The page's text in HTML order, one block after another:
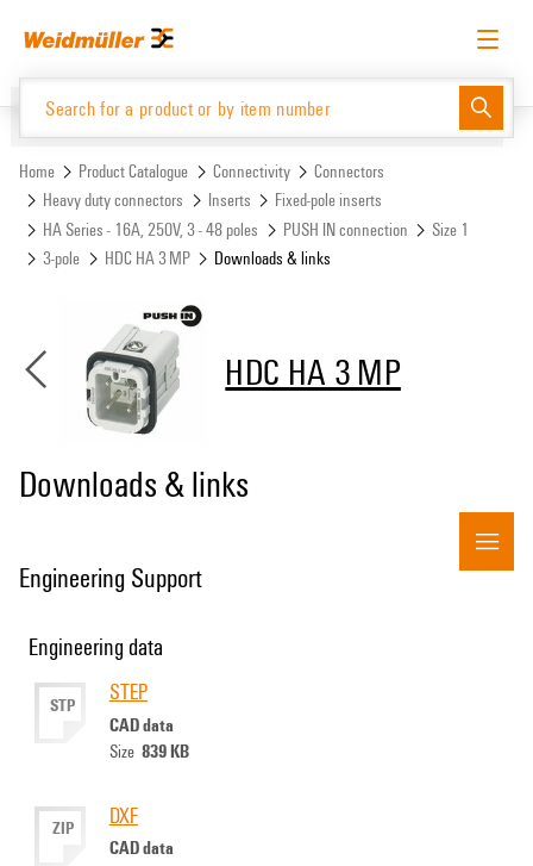
menu
English Request login Log in
Website Support Center
Product Catalogue
Home Product Catalogue Connectivity
Connectors
Heavy duty connectors
Inserts
Fixed-pole inserts
HA Series - 16A, 250V, 3 - 48 poles
PUSH IN connection
Size 1
3-pole
HDC HA 3 MP Downloads & links
HDC HA 3 MP
Downloads & links
Engineering Support
Engineering data
STP STEP
CAD data
Size 839 KB
ZIP DXF
CAD data